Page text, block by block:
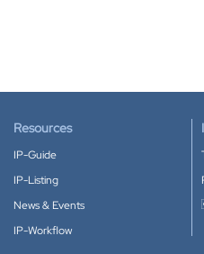
Resources
IP-Guide
IP-Listing
News & Events
IP-Workflow